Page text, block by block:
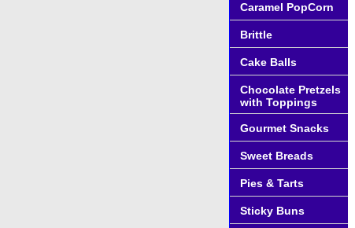
Caramel PopCorn
Brittle
Cake Balls
Chocolate Pretzels
with Toppings
Gourmet Snacks
Sweet Breads
Pies & Tarts
Sticky Buns